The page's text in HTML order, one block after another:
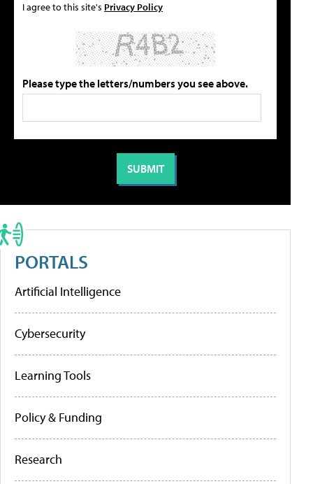
I agree to this site's Privacy Policy
Please type the letters/numbers you see above.
PORTALS
Artificial Intelligence
Cybersecurity
Learning Tools
Policy & Funding
Research